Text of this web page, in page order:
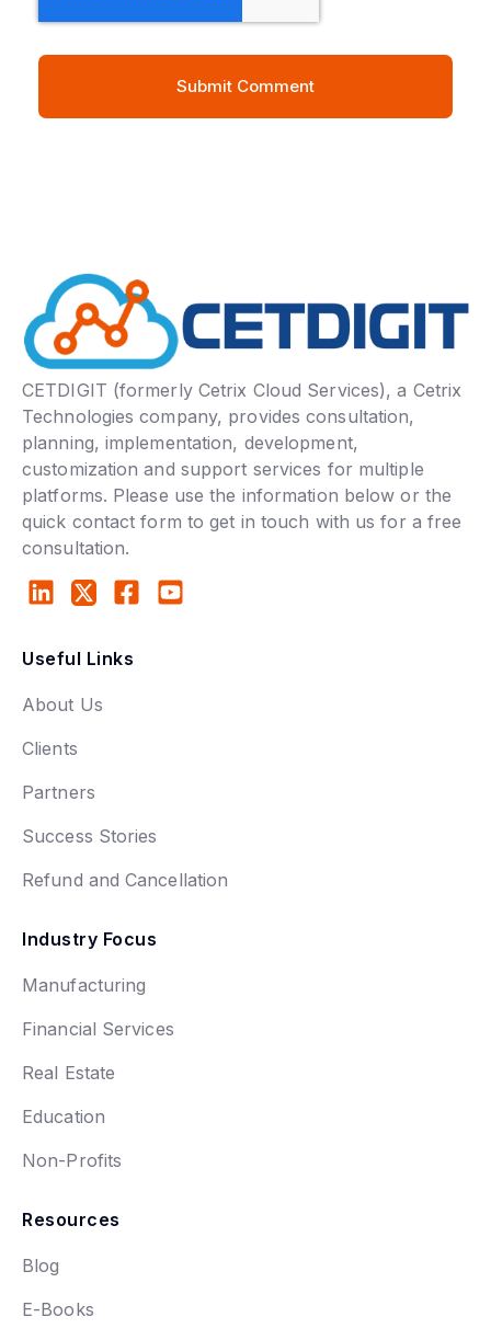
CETDIGIT (formerly Cetrix Cloud Services), a Cetrix
Technologies company, provides consultation,
planning, implementation, development,
customization and support services for multiple
platforms. Please use the information below or the
quick contact form to get in touch with us for a free
consultation.
Useful Links
About Us
Clients
Partners
Success Stories
Refund and Cancellation
Industry Focus
Manufacturing
Financial Services
Real Estate
Education
Non-Profits
Resources
Blog
E-Books